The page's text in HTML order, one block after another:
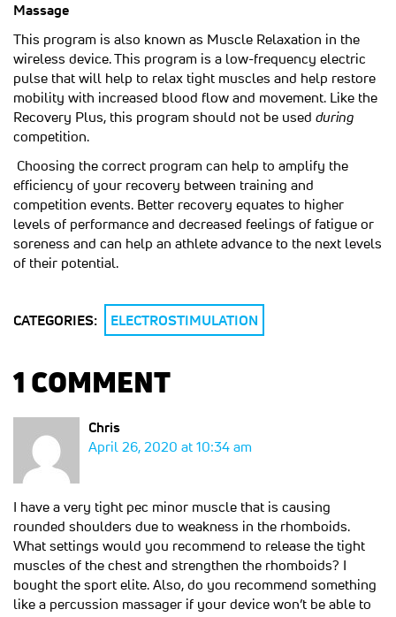
Massage
This program is also known as Muscle Relaxation in the
wireless device. This program is a low-frequency electric
pulse that will help to relax tight muscles and help restore
mobility with increased blood flow and movement. Like the
Recovery Plus, this program should not be used during
competition.
Choosing the correct program can help to amplify the
efficiency of your recovery between training and
competition events. Better recovery equates to higher
levels of performance and decreased feelings of fatigue or
soreness and can help an athlete advance to the next levels
of their potential.
CATEGORIES: ELECTROSTIMULATION
1 COMMENT
Chris
April 26, 2020 at 10:34 am
I have a very tight pec minor muscle that is causing
rounded shoulders due to weakness in the rhomboids.
What settings would you recommend to release the tight
muscles of the chest and strengthen the rhomboids? I
bought the sport elite. Also, do you recommend something
like a percussion massager if your device won’t be able to